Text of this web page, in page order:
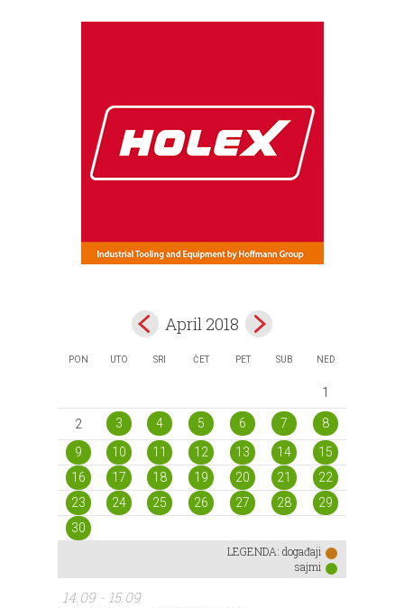
April 2018
PON UTO SRI ČET PET SUB NED
1
2 3 4 5 6 7
8
9
10 11 12 13 14
15
16
17 18 19 20 21
22
23
24 25 26 27 28
29
30
LEGENDA: događaji
sajmi
14.09 - 15.09